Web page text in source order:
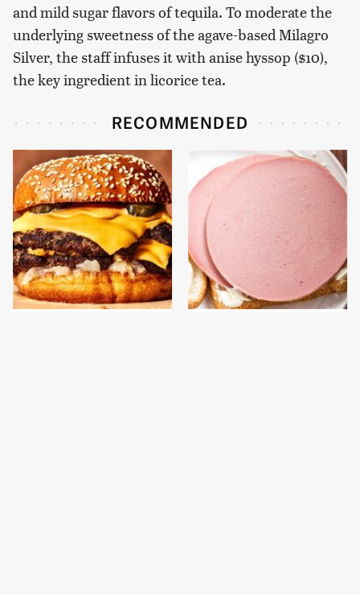
and mild sugar flavors of tequila. To moderate the
underlying sweetness of the agave-based Milagro
Silver, the staff infuses it with anise hyssop ($10),
the key ingredient in licorice tea.
RECOMMENDED